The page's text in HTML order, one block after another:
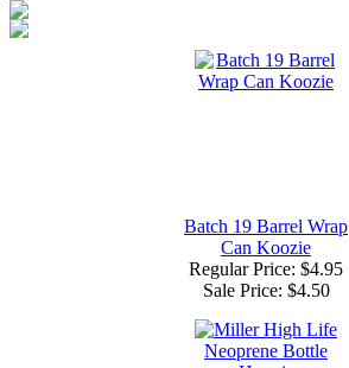
Batch 19 Barrel Wrap
Can Koozie
Regular Price: $4.95
Sale Price: $4.50